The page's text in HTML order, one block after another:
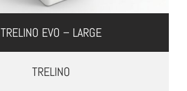
TRELINO EVO – LARGE
TRELINO